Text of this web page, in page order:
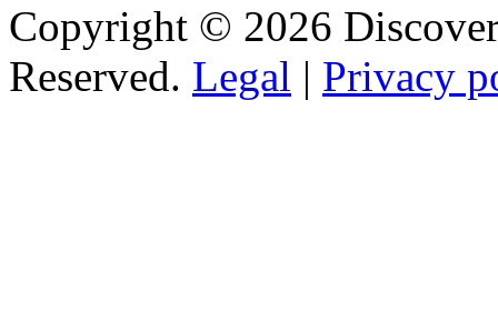
Copyright © 2026
Reserved. Legal | Privacy